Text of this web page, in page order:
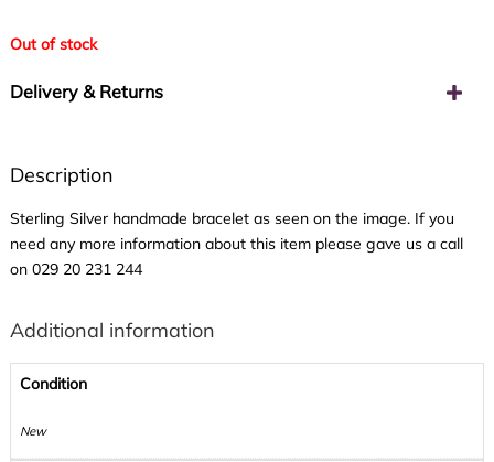
Out of stock
Delivery & Returns
Description
Sterling Silver handmade bracelet as seen on the image. If you
need any more information about this item please gave us a call
on 029 20 231 244
Additional information
Condition
New